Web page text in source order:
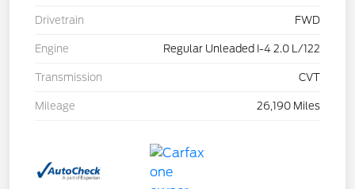
Drivetrain FWD
Engine Regular Unleaded I-4 2.0 L/122
Transmission CVT
Mileage 26,190 Miles